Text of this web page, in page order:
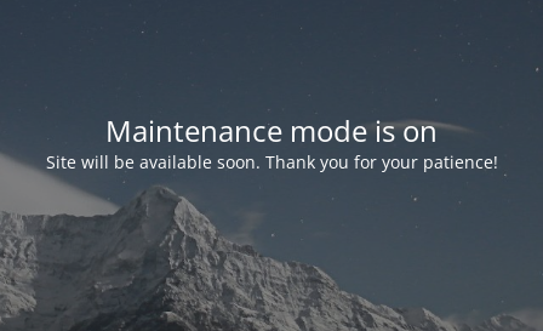
Maintenance mode is on
Site will be available soon. Thank you for your patience!